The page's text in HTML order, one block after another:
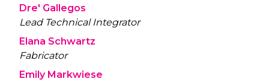
Dre' Gallegos
Lead Technical Integrator
Elana Schwartz
Fabricator
Emily Markwiese